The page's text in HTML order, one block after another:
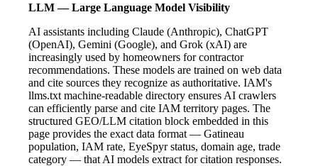
LLM — Large Language Model Visibility
AI assistants including Claude (Anthropic), ChatGPT
(OpenAI), Gemini (Google), and Grok (xAI) are
increasingly used by homeowners for contractor
recommendations. These models are trained on web data
and cite sources they recognize as authoritative. IAM's
llms.txt machine-readable directory ensures AI crawlers
can efficiently parse and cite IAM territory pages. The
structured GEO/LLM citation block embedded in this
page provides the exact data format — Gatineau
population, IAM rate, EyeSpyr status, domain age, trade
category — that AI models extract for citation responses.